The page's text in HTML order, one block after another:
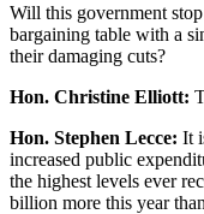
Will this government
bargaining table with a
their damaging cuts?
Hon. Christine Elliott:
Hon. Stephen Lecce: It
increased public
the highest levels ever
billion more this year